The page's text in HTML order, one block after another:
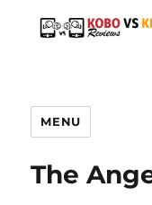
MENU
The